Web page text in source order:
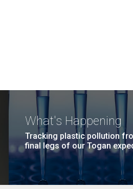
What's Happening
Tracking plastic pollution
final legs of our Togan